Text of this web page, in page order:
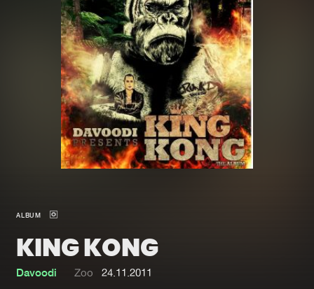
Merchandise
Charts
Tracks
Albums
Genres
Agenda
ALBUM
KING KONG
Davoodi Zoo 24.11.2011